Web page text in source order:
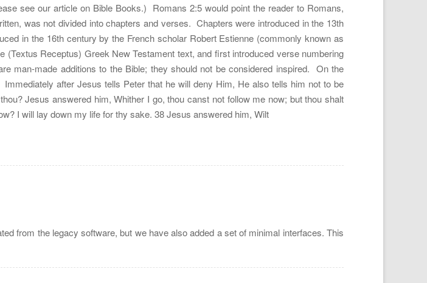
see our article on Bible Books.) Romans 2:5 would point the reader to Romans,
was not divided into chapters and verses. Chapters were introduced in the 13th
in the 16th century by the French scholar Robert Estienne (commonly known as
Receptus) Greek New Testament text, and first introduced verse numbering
man-made additions to the Bible; they should not be considered inspired. On the
after Jesus tells Peter that he will deny Him, He also tells him not to be
Jesus answered him, Whither I go, thou canst not follow me now; but thou shalt
I will lay down my life for thy sake. 38 Jesus answered him, Wilt
from the legacy software, but we have also added a set of minimal interfaces. This